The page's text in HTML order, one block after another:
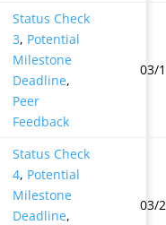
Status Check
3, Potential
Milestone
Deadline,
Peer
Feedback
03/
Status Check
4, Potential
Milestone
Deadline,
03/